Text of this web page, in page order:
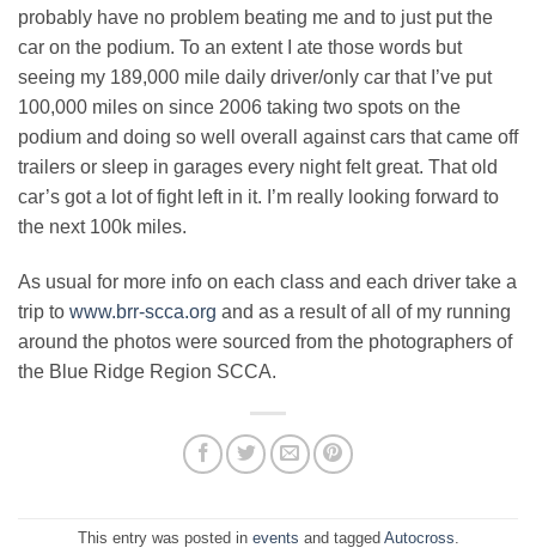
probably have no problem beating me and to just put the
car on the podium. To an extent I ate those words but
seeing my 189,000 mile daily driver/only car that I’ve put
100,000 miles on since 2006 taking two spots on the
podium and doing so well overall against cars that came off
trailers or sleep in garages every night felt great. That old
car’s got a lot of fight left in it. I’m really looking forward to
the next 100k miles.
As usual for more info on each class and each driver take a
trip to www.brr-scca.org and as a result of all of my running
around the photos were sourced from the photographers of
the Blue Ridge Region SCCA.
This entry was posted in events and tagged Autocross.